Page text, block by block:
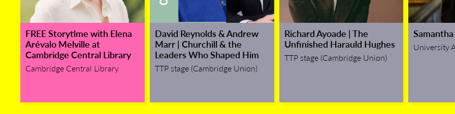
FREE Storytime with Elena
Arévalo Melville at
Cambridge Central Library
Cambridge Central Library
David Reynolds & Andrew
Marr | Churchill & the
Leaders Who Shaped Him
TTP stage (Cambridge Union)
Richard Ayoade | The
Unfinished Harauld Hughes
TTP stage (Cambridge Union)
University